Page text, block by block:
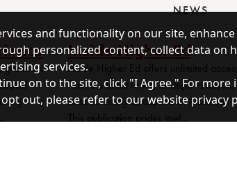
NEWS
to
Inside Higher Ed
Inside Higher Ed offers unlimited
from the latest news, in-depth
data covering all aspects of American
and functionality on our site,
personalized content, collect data on
services.
on to the site, click "I Agree." For
out, please refer to our website privacy